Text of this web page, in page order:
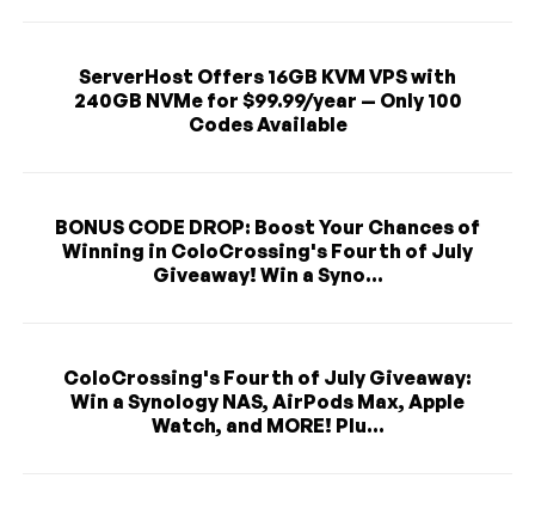
ServerHost Offers 16GB KVM VPS with
240GB NVMe for $99.99/year — Only 100
Codes Available
BONUS CODE DROP: Boost Your Chances of
Winning in ColoCrossing's Fourth of July
Giveaway! Win a Syno...
ColoCrossing's Fourth of July Giveaway:
Win a Synology NAS, AirPods Max, Apple
Watch, and MORE! Plu...